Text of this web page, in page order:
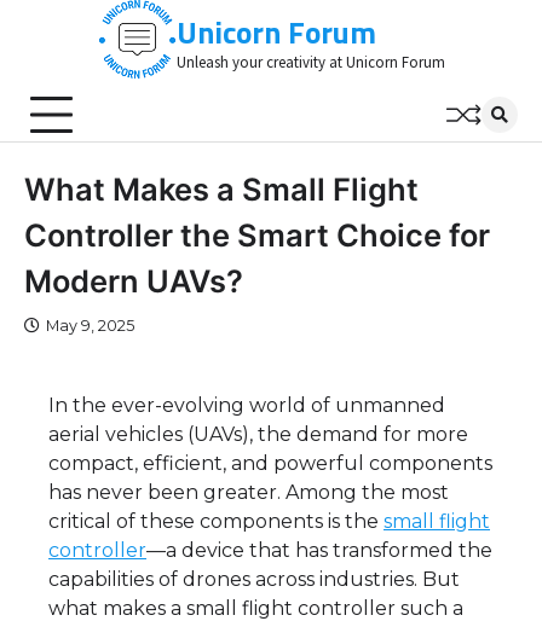
Unicorn Forum
Unleash your creativity at Unicorn Forum
What Makes a Small Flight
Controller the Smart Choice for
Modern UAVs?
May 9, 2025
In the ever-evolving world of unmanned
aerial vehicles (UAVs), the demand for more
compact, efficient, and powerful components
has never been greater. Among the most
critical of these components is the small flight
controller—a device that has transformed the
capabilities of drones across industries. But
what makes a small flight controller such a